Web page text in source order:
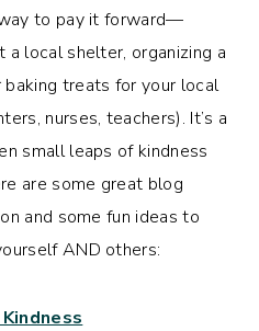
to pay it forward—
local shelter, organizing a
treats for your local
nurses, teachers). It’s a
small leaps of kindness
are some great blog
and some fun ideas to
AND others: